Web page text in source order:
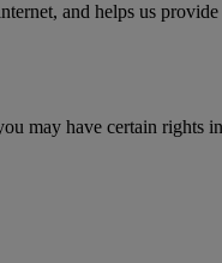
and helps us
may have certain rights